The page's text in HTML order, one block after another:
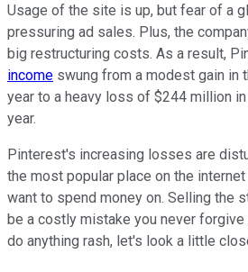
Usage of the site is up, but fear of a
pressuring ad sales. Plus, the
big restructuring costs. As a result,
income swung from a modest gain in
year to a heavy loss of $244 million
year.
Pinterest's increasing losses are
the most popular place on the
want to spend money on. Selling the
be a costly mistake you never
do anything rash, let's look a little